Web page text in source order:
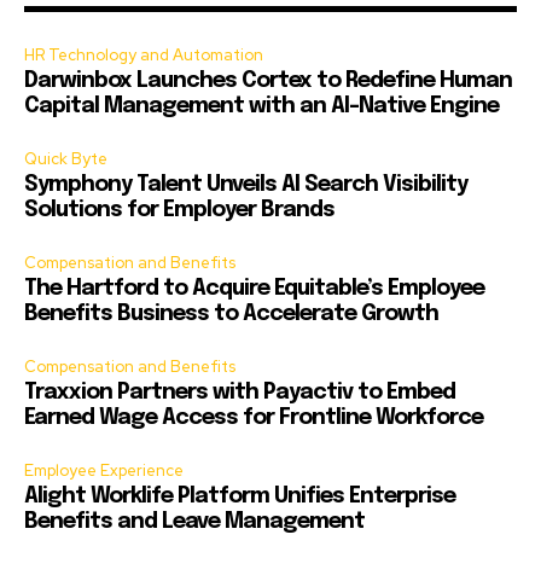
HR Technology and Automation
Darwinbox Launches Cortex to Redefine Human
Capital Management with an AI-Native Engine
Quick Byte
Symphony Talent Unveils AI Search Visibility
Solutions for Employer Brands
Compensation and Benefits
The Hartford to Acquire Equitable’s Employee
Benefits Business to Accelerate Growth
Compensation and Benefits
Traxxion Partners with Payactiv to Embed
Earned Wage Access for Frontline Workforce
Employee Experience
Alight Worklife Platform Unifies Enterprise
Benefits and Leave Management